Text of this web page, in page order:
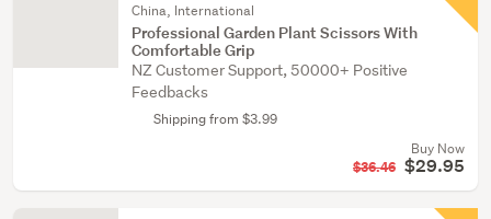
China, International
Professional Garden Plant Scissors With
Comfortable Grip
NZ Customer Support, 50000+ Positive
Feedbacks
Shipping from $3.99
Buy Now
$36.46 $29.95